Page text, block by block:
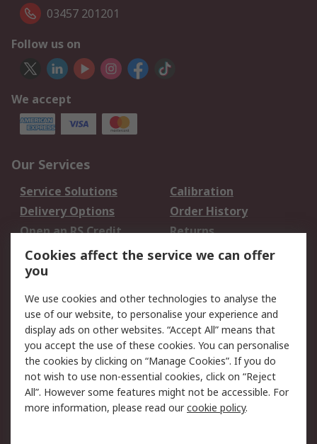
03457 201201
Follow us on
We accept
Our Services
Service Solutions
Calibration
Delivery Options
Order History
Open an RS Credit
Account
Returns
Scheduled Orders
Legal
Cookie Policy
Email Security
Privacy Policy -
Updated
Website Terms
Terms and Conditions
of Sale
Cookies affect the service we can offer
you
We use cookies and other technologies to analyse the
use of our website, to personalise your experience and
display ads on other websites. “Accept All” means that
you accept the use of these cookies. You can personalise
the cookies by clicking on “Manage Cookies”. If you do
not wish to use non-essential cookies, click on “Reject
All”. However some features might not be accessible. For
more information, please read ourcookie policy.